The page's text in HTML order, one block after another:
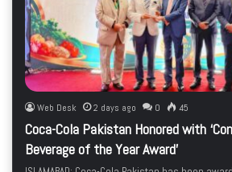
Web Desk 2 days ago 0 45
Coca-Cola Pakistan Honored with
Beverage of the Year Award’